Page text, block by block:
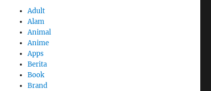
Adult
Alam
Animal
Anime
Apps
Berita
Book
Brand